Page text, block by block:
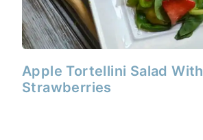
Apple Tortellini Salad With
Strawberries